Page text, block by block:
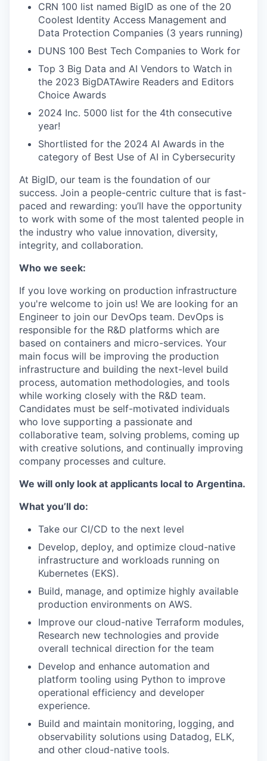
CRN 100 list named BigID as one of the 20
Coolest Identity Access Management and
Data Protection Companies (3 years running)
DUNS 100 Best Tech Companies to Work for
Top 3 Big Data and AI Vendors to Watch in
the 2023 BigDATAwire Readers and Editors
Choice Awards
2024 Inc. 5000 list for the 4th consecutive
year!
Shortlisted for the 2024 AI Awards in the
category of Best Use of AI in Cybersecurity
At BigID, our team is the foundation of our
success. Join a people-centric culture that is fast-
paced and rewarding: you’ll have the opportunity
to work with some of the most talented people in
the industry who value innovation, diversity,
integrity, and collaboration.
Who we seek:
If you love working on production infrastructure
you're welcome to join us! We are looking for an
Engineer to join our DevOps team. DevOps is
responsible for the R&D platforms which are
based on containers and micro-services. Your
main focus will be improving the production
infrastructure and building the next-level build
process, automation methodologies, and tools
while working closely with the R&D team.
Candidates must be self-motivated individuals
who love supporting a passionate and
collaborative team, solving problems, coming up
with creative solutions, and continually improving
company processes and culture.
We will only look at applicants local to Argentina.
What you’ll do:
Take our CI/CD to the next level
Develop, deploy, and optimize cloud-native
infrastructure and workloads running on
Kubernetes (EKS).
Build, manage, and optimize highly available
production environments on AWS.
Improve our cloud-native Terraform modules,
Research new technologies and provide
overall technical direction for the team
Develop and enhance automation and
platform tooling using Python to improve
operational efficiency and developer
experience.
Build and maintain monitoring, logging, and
observability solutions using Datadog, ELK,
and other cloud-native tools.